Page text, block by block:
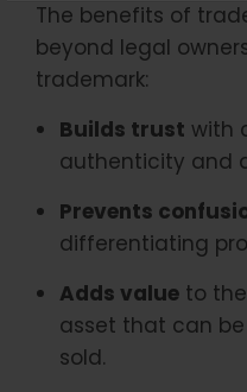
The benefits of
beyond legal
trademark:
Builds trust with
authenticity and
Prevents
differentiating
Adds value to
asset that can
sold.